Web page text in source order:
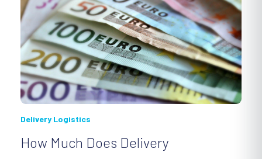
Delivery Logistics
How Much Does Delivery